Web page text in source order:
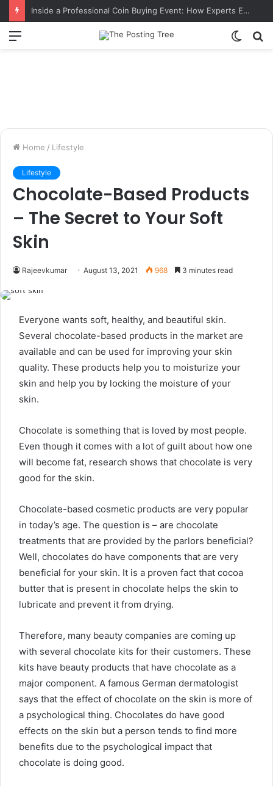
Inside a Professional Coin Buying Event: How Experts Evaluate Collections in Real Time
Menu
Switch
Home / Lifestyle
Lifestyle
Chocolate-Based Products
– The Secret to Your Soft
Skin
Rajeevkumar August 13, 2021 968 3 minutes read
Everyone wants soft, healthy, and beautiful skin.
Several chocolate-based products in the market are
available and can be used for improving your skin
quality. These products help you to moisturize your
skin and help you by locking the moisture of your
skin.
Chocolate is something that is loved by most people.
Even though it comes with a lot of guilt about how one
will become fat, research shows that chocolate is very
good for the skin.
Chocolate-based cosmetic products are very popular
in today’s age. The question is – are chocolate
treatments that are provided by the parlors beneficial?
Well, chocolates do have components that are very
beneficial for your skin. It is a proven fact that cocoa
butter that is present in chocolate helps the skin to
lubricate and prevent it from drying.
Therefore, many beauty companies are coming up
with several chocolate kits for their customers. These
kits have beauty products that have chocolate as a
major component. A famous German dermatologist
says that the effect of chocolate on the skin is more of
a psychological thing. Chocolates do have good
effects on the skin but a person tends to find more
benefits due to the psychological impact that
chocolate is doing good.